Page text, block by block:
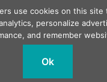
Tale.All rights
use cookies on this site
personalize
and remember
Ok